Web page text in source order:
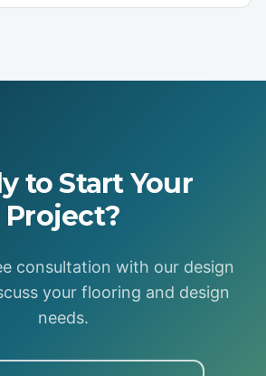
to Start Your
Project?
consultation with our design
your flooring and design
needs.